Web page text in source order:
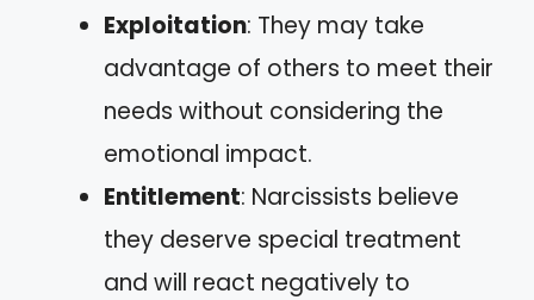
Exploitation: They may take
advantage of others to meet their
needs without considering the
emotional impact.
Entitlement: Narcissists believe
they deserve special treatment
and will react negatively to